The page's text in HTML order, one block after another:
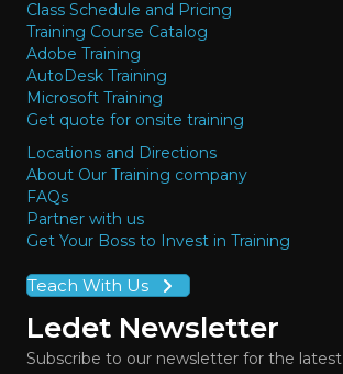
Class Schedule and Pricing
Training Course Catalog
Adobe Training
AutoDesk Training
Microsoft Training
Get quote for onsite training
Locations and Directions
About Our Training company
FAQs
Partner with us
Get Your Boss to Invest in Training
Teach With Us
Ledet Newsletter
Subscribe to our newsletter for the latest